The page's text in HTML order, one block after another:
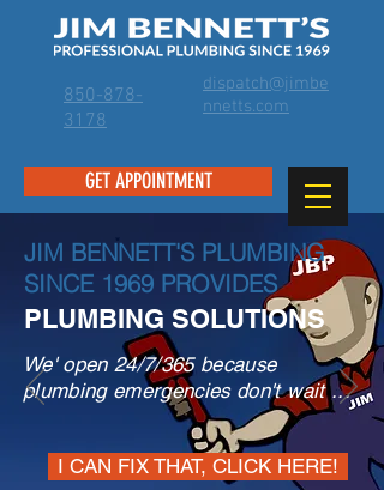
GET APPOINTMENT
850-878-
3178
dispatch@jimbe
nnetts.com
JIM BENNETT'S PLUMBING
SINCE 1969 PROVIDES
PLUMBING SOLUTIONS
We' open 24/7/365 because
plumbing emergencies don't wait ...
I CAN FIX THAT, CLICK HERE!